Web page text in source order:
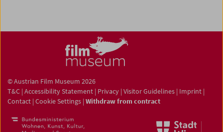
© Austrian Film Museum 2026
T&C | Accessibility Statement | Privacy | Visitor Guidelines | Imprint |
Contact | Cookie Settings | Withdraw from contract